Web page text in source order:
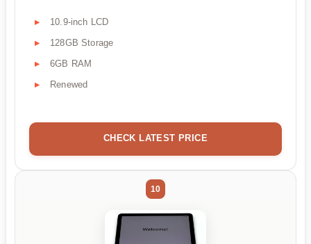
10.9-inch LCD
128GB Storage
6GB RAM
Renewed
CHECK LATEST PRICE
10